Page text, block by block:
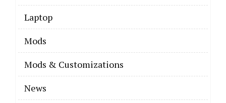
Laptop
Mods
Mods & Customizations
News